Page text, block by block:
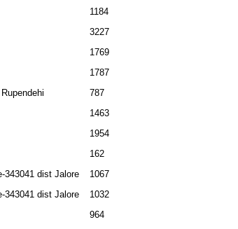
1184
3227
1769
1787
787
1463
1954
162
343041 dist Jalore
1067
343041 dist Jalore
1032
964